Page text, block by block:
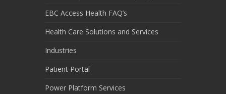
EBC Access Health FAQ’s
Health Care Solutions and Services
Industries
Patient Portal
Power Platform Services